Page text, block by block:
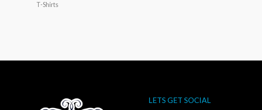
T-Shirts
LETS GET SOCIAL